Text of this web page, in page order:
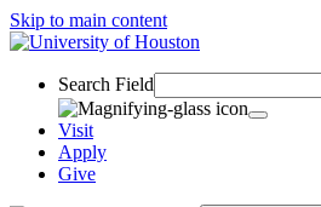
Skip to main content
Search Field
Visit
Apply
Give